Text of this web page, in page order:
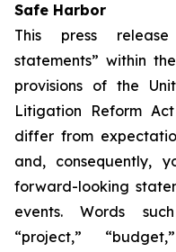
Safe Harbor
This press release
statements” within
provisions of the
Litigation Reform
differ from
and, consequently,
forward-looking
events. Words
“project,”